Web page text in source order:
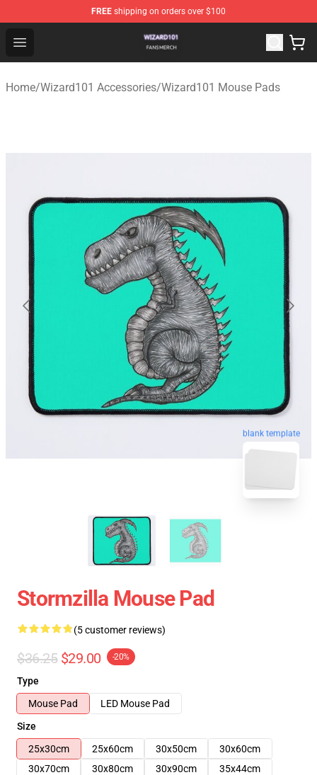
FREE shipping on orders over $100
Open menu
Wizard101 Shop - Official Wizard101 Merchandise Store
Home/Wizard101 Accessories/Wizard101 Mouse Pads
blank template
Stormzilla Mouse Pad
(5 customer reviews)
$36.25 $29.00 -20%
Type
Mouse Pad
LED Mouse Pad
Size
25x30cm
25x60cm 30x50cm
30x60cm
30x70cm
30x80cm 30x90cm
35x44cm